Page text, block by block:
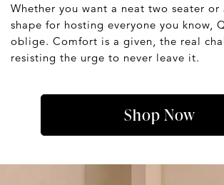
Whether you want a neat two seater or
shape for hosting everyone you know,
oblige. Comfort is a given, the real
resisting the urge to never leave it.
Shop Now